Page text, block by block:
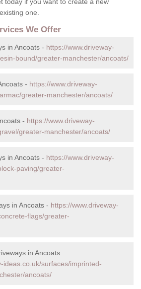
one.
We Offer
in Ancoats - https://www.driveway-
bound/greater-manchester/ancoats/
- https://www.driveway-
greater-manchester/ancoats/
- https://www.driveway-
greater-manchester/ancoats/
in Ancoats - https://www.driveway-
paving/greater-
in Ancoats - https://www.driveway-
flags/greater-
in Ancoats
ideas.co.uk/surfaces/imprinted-
ancoats/